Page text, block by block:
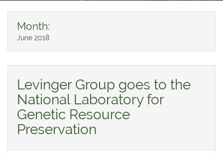
Month:
June 2018
Levinger Group goes to the
National Laboratory for
Genetic Resource
Preservation